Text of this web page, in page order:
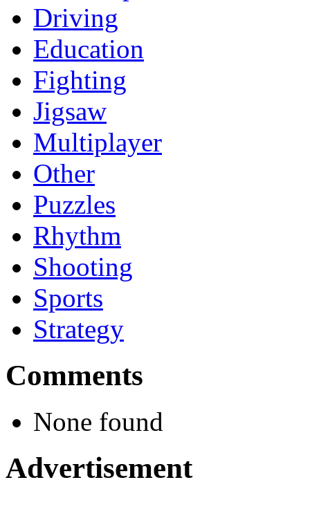
Driving
Education
Fighting
Jigsaw
Multiplayer
Other
Puzzles
Rhythm
Shooting
Sports
Strategy
Comments
None found
Advertisement